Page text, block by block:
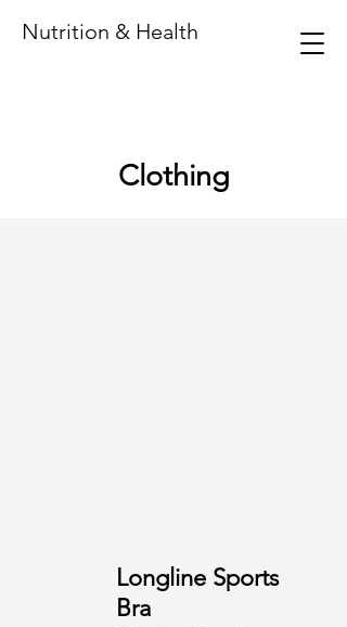
Nutrition & Health
Clothing
Longline Sports
Bra